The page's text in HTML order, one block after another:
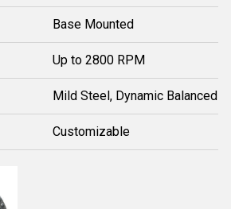
Base Mounted
Up to 2800 RPM
Mild Steel, Dynamic Balanced
Customizable